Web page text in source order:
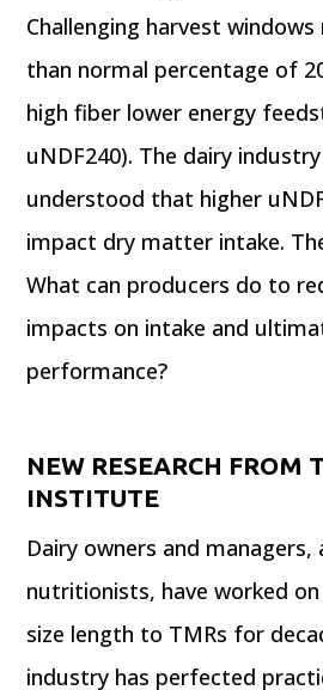
Challenging harvest
than normal percentage of
high fiber lower energy
uNDF240). The dairy
understood that higher
impact dry matter intake.
What can producers do to
impacts on intake and
performance?
NEW RESEARCH FROM
INSTITUTE
Dairy owners and managers,
nutritionists, have worked
size length to TMRs for
industry has perfected